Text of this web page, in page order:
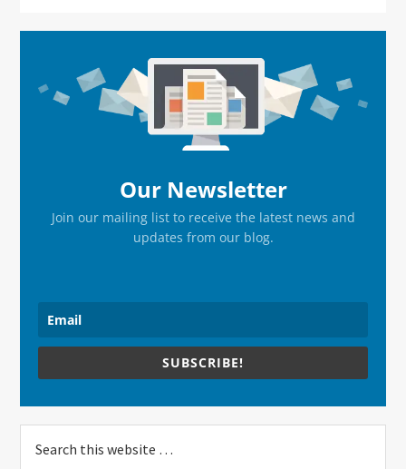
Sidebar
Our Newsletter
Join our mailing list to receive the latest news and
updates from our blog.
SUBSCRIBE!
this